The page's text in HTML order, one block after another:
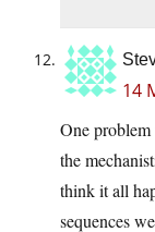
14
One
the
think it all
sequences